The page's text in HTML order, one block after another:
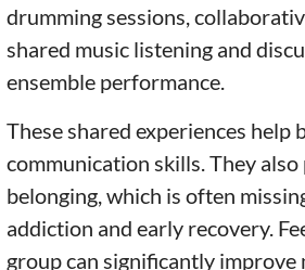
drumming sessions,
shared music listening and
ensemble performance.
These shared experiences help
communication skills. They
belonging, which is often
addiction and early recovery.
group can significantly improve